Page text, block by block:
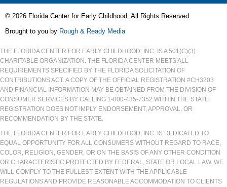
© 2026 Florida Center for Early Childhood. All Rights Reserved.
Brought to you by Rough & Ready Media
THE FLORIDA CENTER FOR EARLY CHILDHOOD, INC. IS A 501(C)(3)
CHARITABLE ORGANIZATION. THE FLORIDA CENTER MEETS ALL
REQUIREMENTS SPECIFIED BY THE FLORIDA SOLICITATION OF
CONTRIBUTIONS ACT. A COPY OF THE OFFICIAL REGISTRATION #CH3203
AND FINANCIAL INFORMATION MAY BE OBTAINED FROM THE DIVISION OF
CONSUMER SERVICES BY CALLING 1-800-435-7352 WITHIN THE STATE.
REGISTRATION DOES NOT IMPLY ENDORSEMENT, APPROVAL, OR
RECOMMENDATION BY THE STATE.
THE FLORIDA CENTER FOR EARLY CHILDHOOD, INC. IS DEDICATED TO
EQUAL OPPORTUNITY FOR ALL CONSUMERS WITHOUT REGARD TO RACE,
COLOR, RELIGION, GENDER, OR ON THE BASIS OF ANY OTHER CONDITION
OR CHARACTERISTIC PROTECTED BY FEDERAL, STATE OR LOCAL LAW. WE
WILL COMPLY TO THE FULLEST EXTENT WITH THE APPLICABLE
REGULATIONS AND PROVIDE REASONABLE ACCOMMODATION TO CLIENTS